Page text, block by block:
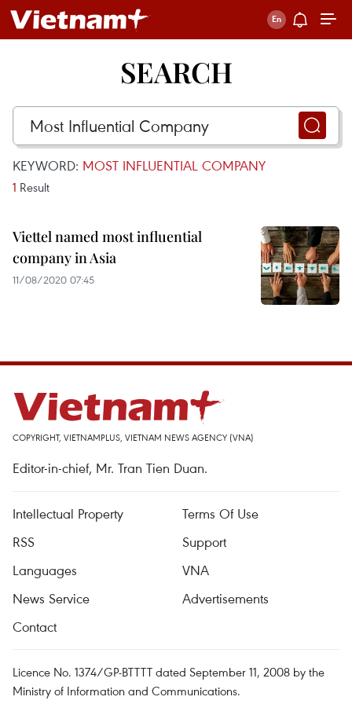
SEARCH
KEYWORD: MOST INFLUENTIAL COMPANY
1 Result
Viettel named most influential
company in Asia
11/08/2020 07:45
COPYRIGHT, VIETNAMPLUS, VIETNAM NEWS AGENCY (VNA)
Editor-in-chief, Mr. Tran Tien Duan.
Intellectual Property
Terms Of Use
RSS
Support
Languages
VNA
News Service
Advertisements
Contact
Licence No. 1374/GP-BTTTT dated September 11, 2008 by the
Ministry of Information and Communications.